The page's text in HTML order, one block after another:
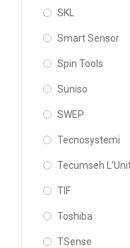
SKL
Smart Sensor
Spin Tools
Suniso
SWEP
Tecnosystemi
Tecumseh
TIF
Toshiba
TSense